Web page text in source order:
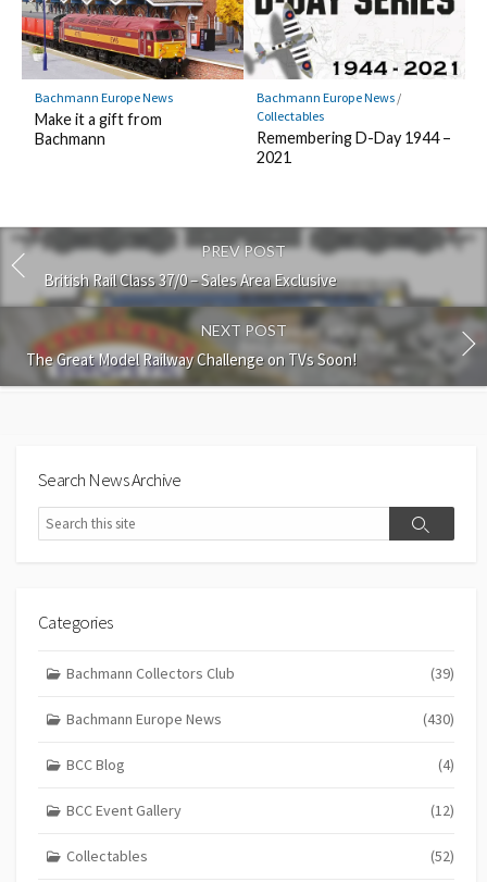
Bachmann Europe News
Make it a gift from
Bachmann
Bachmann Europe News/
Collectables
Remembering D-Day 1944 –
2021
PREV POST
British Rail Class 37/0 – Sales Area Exclusive
NEXT POST
The Great Model Railway Challenge on TVs Soon!
Search News Archive
Search
Search
Categories
Bachmann Collectors Club (39)
Bachmann Europe News (430)
BCC Blog (4)
BCC Event Gallery (12)
Collectables (52)